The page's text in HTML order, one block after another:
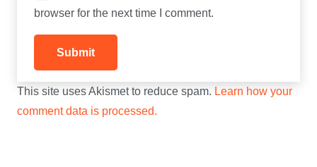
browser for the next time I comment.
This site uses Akismet to reduce spam. Learn how your
comment data is processed.